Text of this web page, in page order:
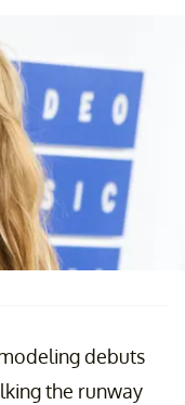
debuts
the runway